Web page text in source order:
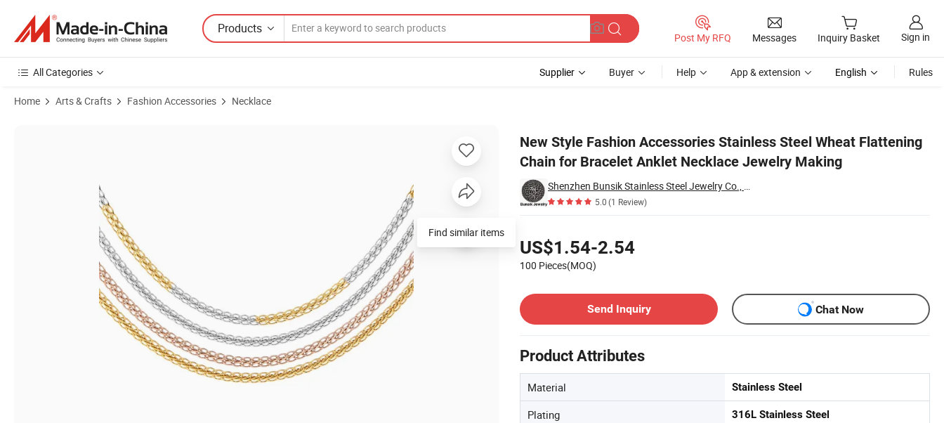
Products
Post My RFQ Messages Inquiry Basket Sign in
All Categories Supplier Buyer Help App & extension English Rules
Home Arts & Crafts Fashion Accessories Necklace
New Style Fashion Accessories Stainless Steel Wheat Flattening
Chain for Bracelet Anklet Necklace Jewelry Making
Shenzhen Bunsik Stainless Steel Jewelry Co., Ltd.
5.0(1 Review)
US$1.54-2.54
100 Pieces(MOQ)
Send Inquiry
Chat Now
Product Attributes
Material Stainless Steel
Plating 316L Stainless Steel
Find similar items